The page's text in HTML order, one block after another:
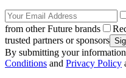
from other Future brands
trusted partners or sponsors
By submitting your
Conditions and Privacy Policy